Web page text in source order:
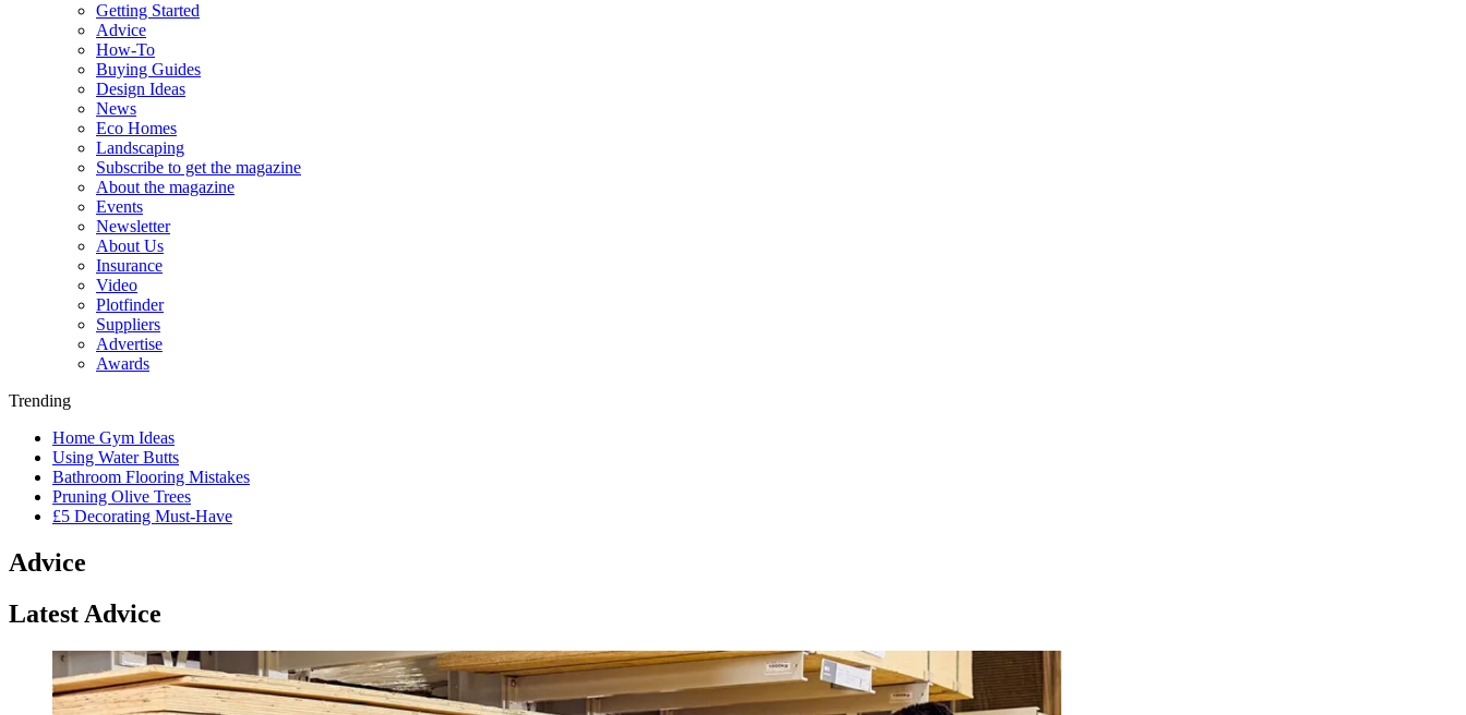
Getting Started
Advice
How-To
Buying Guides
Design Ideas
News
Eco Homes
Landscaping
Subscribe to get the magazine
About the magazine
Events
Newsletter
About Us
Insurance
Video
Plotfinder
Suppliers
Advertise
Awards
Trending
Home Gym Ideas
Using Water Butts
Bathroom Flooring Mistakes
Pruning Olive Trees
£5 Decorating Must-Have
Advice
Latest Advice